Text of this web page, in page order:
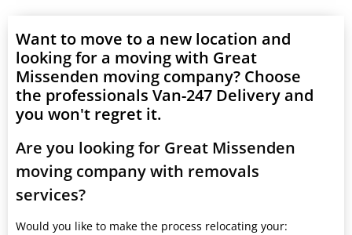
Want to move to a new location and
looking for a moving with Great
Missenden moving company? Choose
the professionals Van-247 Delivery and
you won't regret it.
Are you looking for Great Missenden
moving company with removals
services?
Would you like to make the process relocating your: